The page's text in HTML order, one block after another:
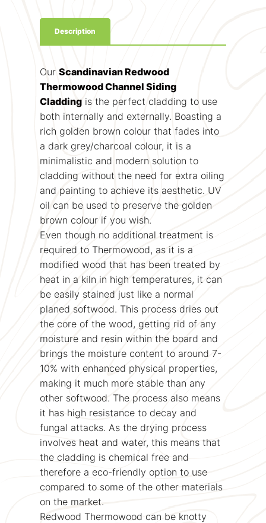
Description
Our Scandinavian Redwood
Thermowood Channel Siding
Claddingis the perfect cladding to use
both internally and externally. Boasting a
rich golden brown colour that fades into
a dark grey/charcoal colour, it is a
minimalistic and modern solution to
cladding without the need for extra oiling
and painting to achieve its aesthetic. UV
oil can be used to preserve the golden
brown colour if you wish.
Even though no additional treatment is
required to Thermowood, as it is a
modified wood that has been treated by
heat in a kiln in high temperatures, it can
be easily stained just like a normal
planed softwood. This process dries out
the core of the wood, getting rid of any
moisture and resin within the board and
brings the moisture content to around 7-
10% with enhanced physical properties,
making it much more stable than any
other softwood. The process also means
it has high resistance to decay and
fungal attacks. As the drying process
involves heat and water, this means that
the cladding is chemical free and
therefore a eco-friendly option to use
compared to some of the other materials
on the market.
Redwood Thermowood can be knotty